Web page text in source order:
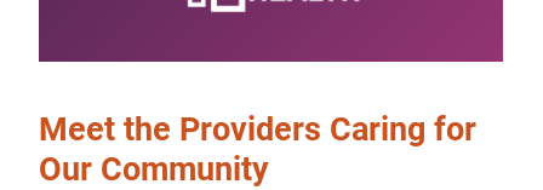
Meet the Providers Caring for
Our Community